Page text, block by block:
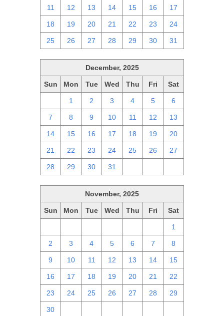
11 12 13 14 15 16 17
18 19 20 21 22 23 24
25 26 27 28 29 30 31
December, 2025
Sun Mon Tue Wed Thu Fri Sat
1 2 3 4 5 6
7 8 9 10 11 12 13
14 15 16 17 18 19 20
21 22 23 24 25 26 27
28 29 30 31
November, 2025
Sun Mon Tue Wed Thu Fri Sat
1
2 3 4 5 6 7 8
9 10 11 12 13 14 15
16 17 18 19 20 21 22
23 24 25 26 27 28 29
30